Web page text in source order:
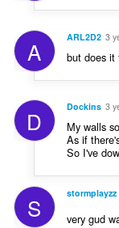
A ARL2D2 3
but does it
D Dockins 3
My walls
As if
So I've
S stormplayzz
very gud